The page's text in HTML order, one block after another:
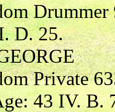
Drummer
D. 25.
Private
43 IV. B.